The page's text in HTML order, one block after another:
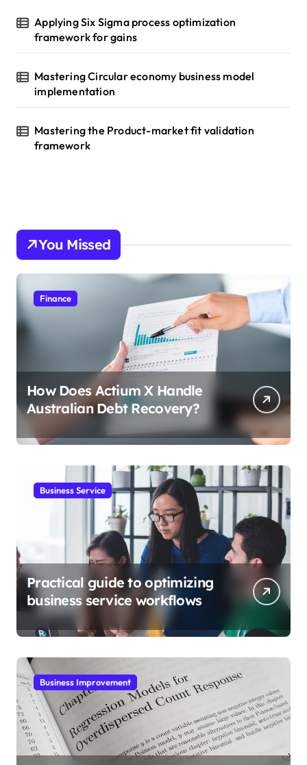
Applying Six Sigma process optimization
framework for gains
Mastering Circular economy business model
implementation
Mastering the Product-market fit validation
framework
You Missed
Finance
How Does Actium X Handle
Australian Debt Recovery?
Business Service
Practical guide to optimizing
business service workflows
Business Improvement